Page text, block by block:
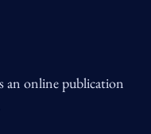
online publication